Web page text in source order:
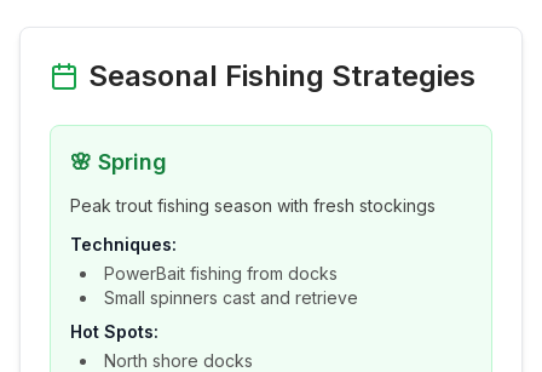
Seasonal Fishing Strategies
🌸 Spring
Peak trout fishing season with fresh stockings
Techniques:
PowerBait fishing from docks
Small spinners cast and retrieve
Hot Spots:
North shore docks